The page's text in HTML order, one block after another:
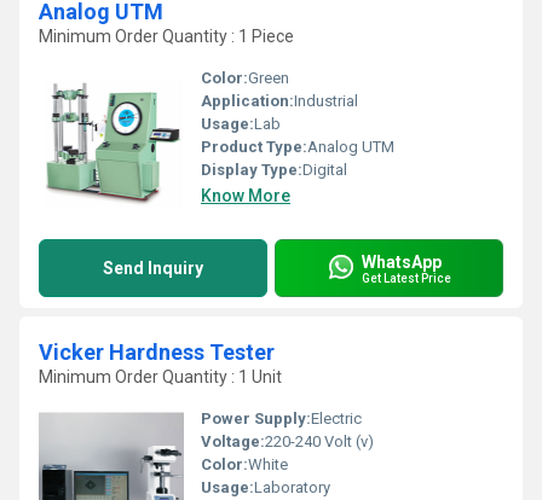
Analog UTM
Minimum Order Quantity : 1 Piece
Color:Green
Application:Industrial
Usage:Lab
Product Type:Analog UTM
Display Type:Digital
Know More
Send Inquiry WhatsApp
Get Latest Price
Vicker Hardness Tester
Minimum Order Quantity : 1 Unit
Power Supply:Electric
Voltage:220-240 Volt (v)
Color:White
Usage:Laboratory